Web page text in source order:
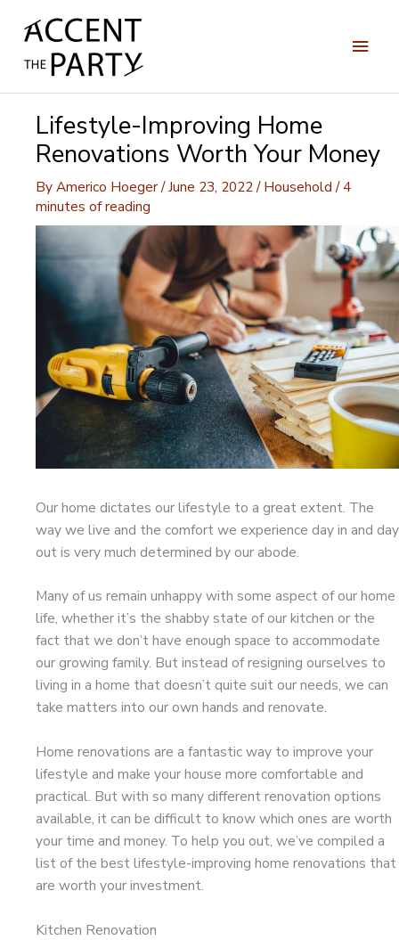
Main
Lifestyle-Improving Home
Renovations Worth Your Money
ByAmerico Hoeger/June 23, 2022/Household /4
minutes of reading
Our home dictates our lifestyle to a great extent. The
way we live and the comfort we experience day in and day
out is very much determined by our abode.
Many of us remain unhappy with some aspect of our home
life, whether it’s the shabby state of our kitchen or the
fact that we don’t have enough space to accommodate
our growing family. But instead of resigning ourselves to
living in a home that doesn’t quite suit our needs, we can
take matters into our own hands and renovate.
Home renovations are a fantastic way to improve your
lifestyle and make your house more comfortable and
practical. But with so many different renovation options
available, it can be difficult to know which ones are worth
your time and money. To help you out, we’ve compiled a
list of the best lifestyle-improving home renovations that
are worth your investment.
Kitchen Renovation